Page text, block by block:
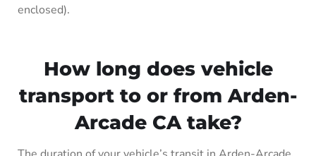
enclosed).
How long does vehicle
transport to or from Arden-
Arcade CA take?